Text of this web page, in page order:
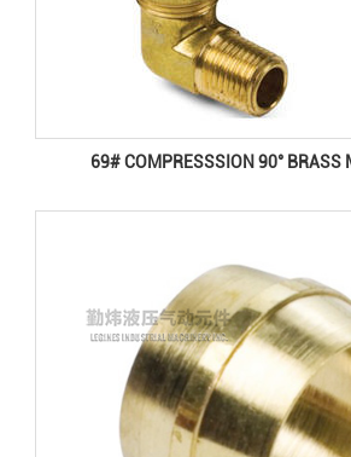
69# COMPRESSSION 90° BRASS